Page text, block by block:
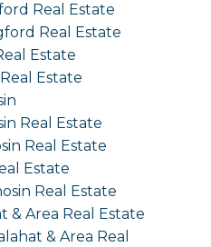
Real Estate
Real Estate
Estate
Estate
Real Estate
Real Estate
Estate
Real Estate
& Area Real Estate
& Area Real